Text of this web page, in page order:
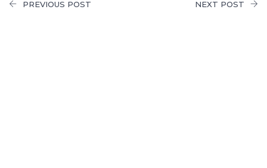
PREVIOUS POST NEXT POST